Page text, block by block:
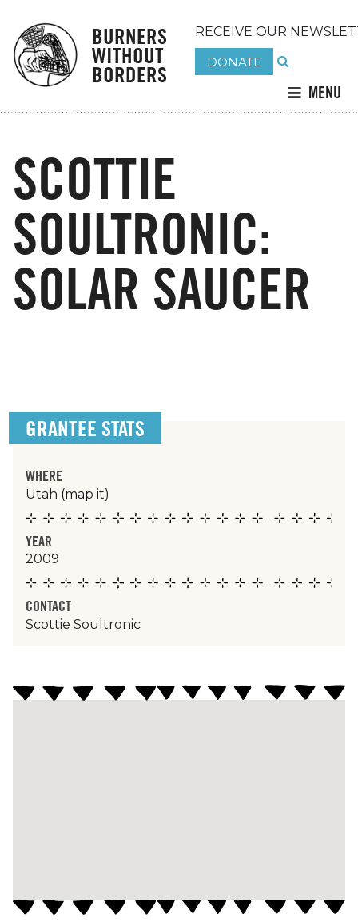
BURNERS
WITHOUT
BORDERS
RECEIVE OUR
DONATE
MENU
SCOTTIE
SOULTRONIC:
SOLAR SAUCER
GRANTEE STATS
WHERE
Utah (map it)
YEAR
2009
CONTACT
Scottie Soultronic